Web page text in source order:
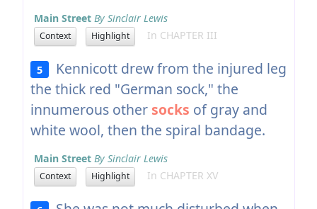
Main Street By Sinclair Lewis
Context Highlight In CHAPTER III
5
Kennicott drew from the injured leg
the thick red "German sock," the
innumerous other socks of gray and
white wool, then the spiral bandage.
Main Street By Sinclair Lewis
Context Highlight In CHAPTER XV